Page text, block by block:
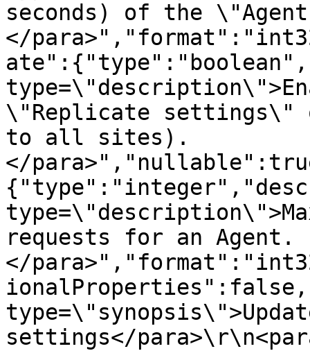
seconds) of the
</
\"Replicate settings\"
to all sites).
</
requests for an Agent.
</
settings</